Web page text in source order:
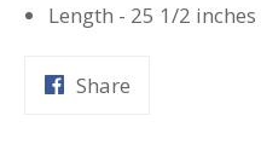
Length - 25 1/2 inches
Share